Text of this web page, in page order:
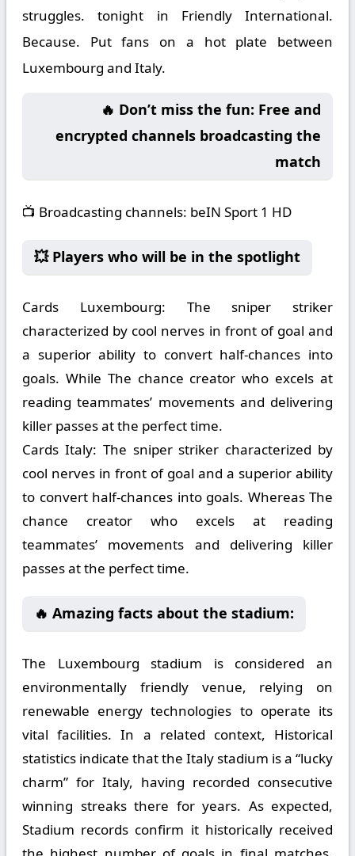
struggles. tonight in Friendly International.
Because. Put fans on a hot plate between
Luxembourg and Italy.
🔥 Don’t miss the fun: Free and
encrypted channels broadcasting the
match
📺 Broadcasting channels: beIN Sport 1 HD
💥 Players who will be in the spotlight
Cards Luxembourg: The sniper striker
characterized by cool nerves in front of goal and
a superior ability to convert half-chances into
goals. While The chance creator who excels at
reading teammates’ movements and delivering
killer passes at the perfect time.
Cards Italy: The sniper striker characterized by
cool nerves in front of goal and a superior ability
to convert half-chances into goals. Whereas The
chance creator who excels at reading
teammates’ movements and delivering killer
passes at the perfect time.
🔥 Amazing facts about the stadium:
The Luxembourg stadium is considered an
environmentally friendly venue, relying on
renewable energy technologies to operate its
vital facilities. In a related context, Historical
statistics indicate that the Italy stadium is a “lucky
charm” for Italy, having recorded consecutive
winning streaks there for years. As expected,
Stadium records confirm it historically received